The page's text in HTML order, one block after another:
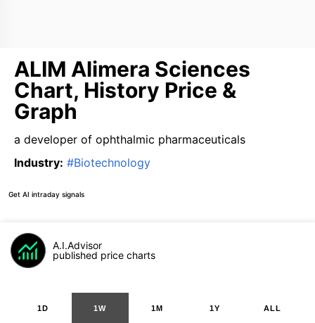
ALIM Alimera Sciences
Chart, History Price &
Graph
a developer of ophthalmic pharmaceuticals
Industry: #Biotechnology
Get AI intraday signals
A.I.Advisor
published price charts
1D 1W 1M 1Y ALL